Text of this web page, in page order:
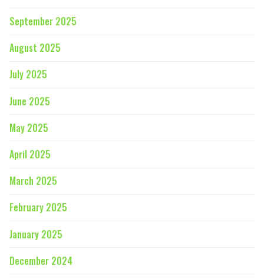
September 2025
August 2025
July 2025
June 2025
May 2025
April 2025
March 2025
February 2025
January 2025
December 2024